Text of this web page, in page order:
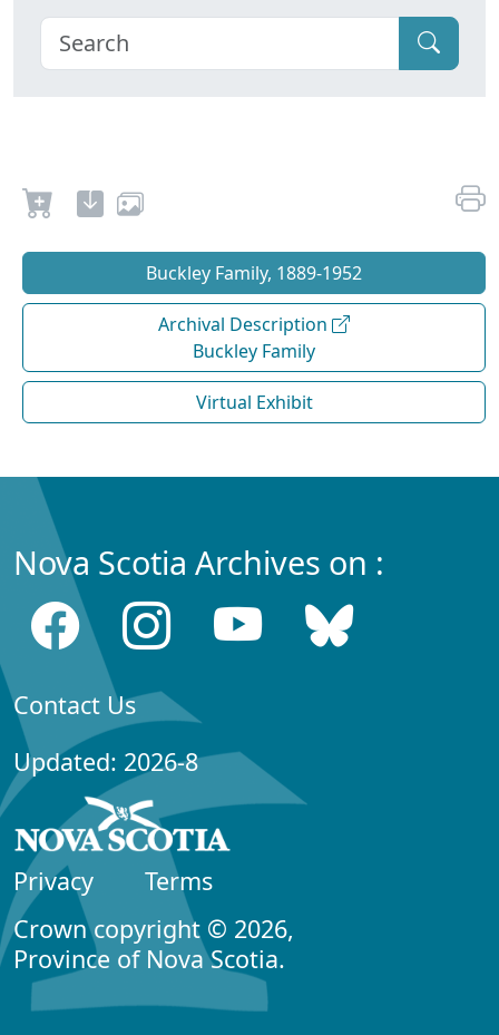
Buckley Family, 1889-1952
Archival Description
Buckley Family
Virtual Exhibit
Nova Scotia Archives on :
Contact Us
Updated: 2026-8
Privacy
Terms
Crown copyright © 2026,
Province of Nova Scotia.